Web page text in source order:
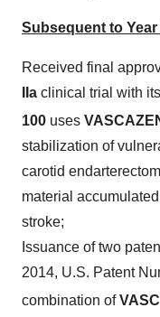
Subsequent to Year
Received final
IIa clinical trial with its
100 uses
stabilization of
carotid
material
stroke;
Issuance of two
2014, U.S. Patent
combination of